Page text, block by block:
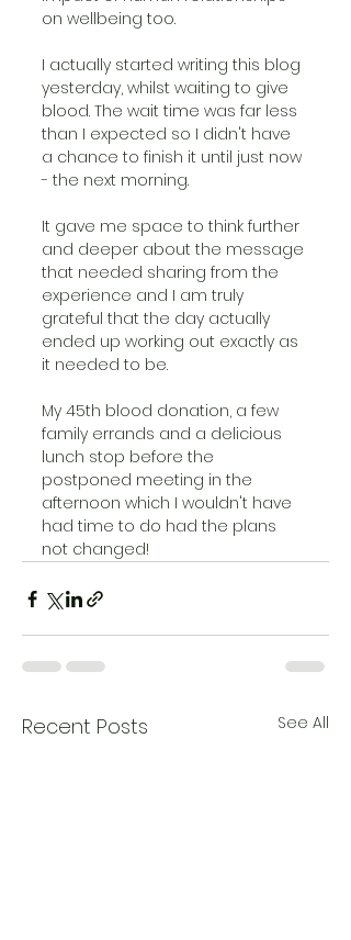
on wellbeing too.
I actually started writing this blog
yesterday, whilst waiting to give
blood. The wait time was far less
than I expected so I didn't have
a chance to finish it until just now
- the next morning.
It gave me space to think further
and deeper about the message
that needed sharing from the
experience and I am truly
grateful that the day actually
ended up working out exactly as
it needed to be.
My 45th blood donation, a few
family errands and a delicious
lunch stop before the
postponed meeting in the
afternoon which I wouldn't have
had time to do had the plans
not changed!
Recent Posts See All